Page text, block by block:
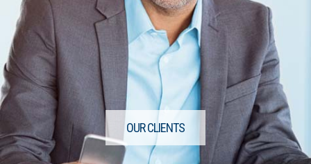
OUR CLIENTS